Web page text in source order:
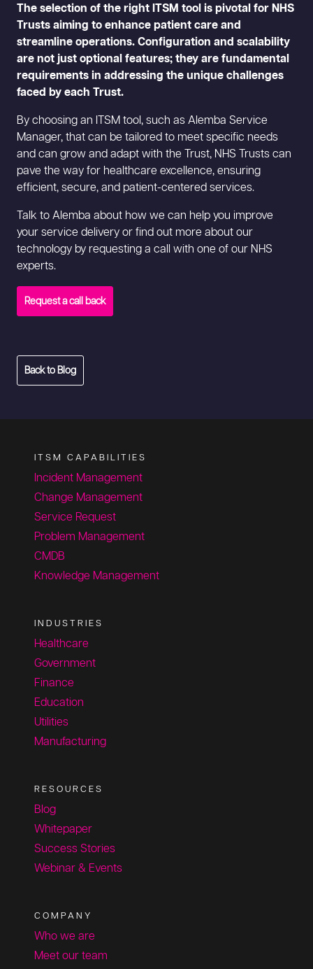
The selection of the right ITSM tool is pivotal for NHS
Trusts aiming to enhance patient care and
streamline operations. Configuration and scalability
are not just optional features; they are fundamental
requirements in addressing the unique challenges
faced by each Trust.
By choosing an ITSM tool, such as Alemba Service
Manager, that can be tailored to meet specific needs
and can grow and adapt with the Trust, NHS Trusts can
pave the way for healthcare excellence, ensuring
efficient, secure, and patient-centered services.
Talk to Alemba about how we can help you improve
your service delivery or find out more about our
technology by requesting a call with one of our NHS
experts.
Request a call back
Back to Blog
ITSM CAPABILITIES
Incident Management
Change Management
Service Request
Problem Management
CMDB
Knowledge Management
INDUSTRIES
Healthcare
Government
Finance
Education
Utilities
Manufacturing
RESOURCES
Blog
Whitepaper
Success Stories
Webinar & Events
COMPANY
Who we are
Meet our team